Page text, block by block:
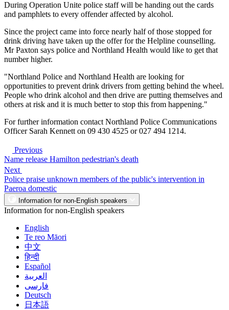
During Operation Unite police staff will be handing out the cards
and pamphlets to every offender affected by alcohol.
Since the project came into force nearly half of those stopped for
drink driving have taken up the offer for the Helpline counselling.
Mr Paxton says police and Northland Health would like to get that
number higher.
"Northland Police and Northland Health are looking for
opportunities to prevent drink drivers from getting behind the wheel.
People who drink alcohol and then drive are putting themselves and
others at risk and it is much better to stop this from happening."
For further information contact Northland Police Communications
Officer Sarah Kennett on 09 430 4525 or 027 494 1214.
Previous
Name release Hamilton pedestrian's death
Next
Police praise unknown members of the public's intervention in
Paeroa domestic
Information for non-English speakers
Information for non-English speakers
English
Te reo Māori
中文
हिन्दी
Español
العربية
فارسی
Deutsch
日本語